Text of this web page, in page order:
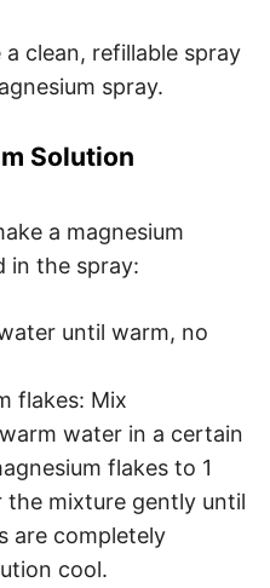
clean, refillable spray
spray.
Solution
a magnesium
in the spray:
until warm, no
flakes: Mix
water in a certain
flakes to 1
mixture gently until
are completely
cool.